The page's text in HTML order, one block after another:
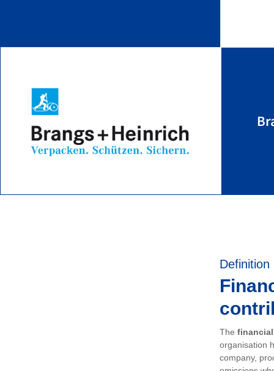
Definition
The
organisation
company,